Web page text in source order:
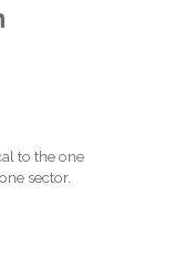
to the one
sector.